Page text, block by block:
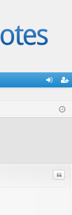
ist